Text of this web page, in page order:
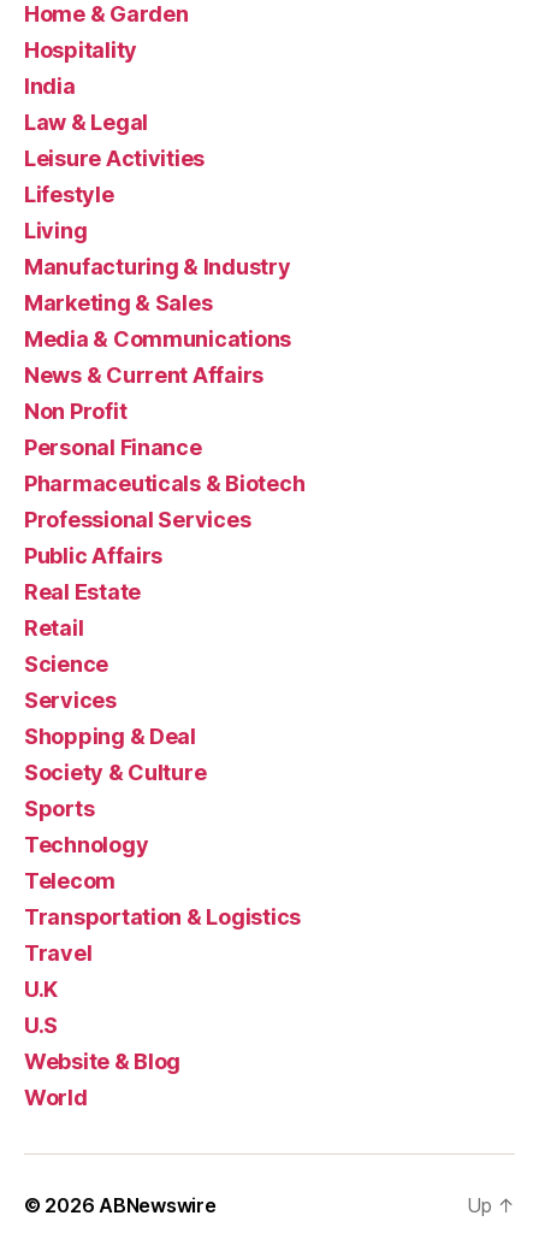
Home & Garden
Hospitality
India
Law & Legal
Leisure Activities
Lifestyle
Living
Manufacturing & Industry
Marketing & Sales
Media & Communications
News & Current Affairs
Non Profit
Personal Finance
Pharmaceuticals & Biotech
Professional Services
Public Affairs
Real Estate
Retail
Science
Services
Shopping & Deal
Society & Culture
Sports
Technology
Telecom
Transportation & Logistics
Travel
U.K
U.S
Website & Blog
World
© 2026ABNewswire Up ↑